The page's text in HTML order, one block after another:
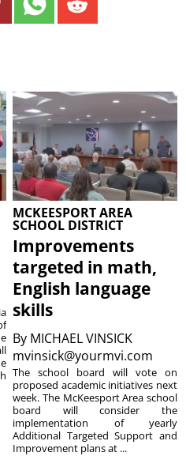
MCKEESPORT AREA
SCHOOL DISTRICT
Improvements
targeted in math,
English language
skills
By MICHAEL VINSICK
mvinsick@yourmvi.com
The school board will vote on
proposed academic initiatives next
week. The McKeesport Area school
board will consider the
implementation of yearly
Additional Targeted Support and
Improvement plans at ...